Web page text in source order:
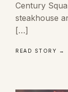
Century
steakhouse
[…]
READ STORY →